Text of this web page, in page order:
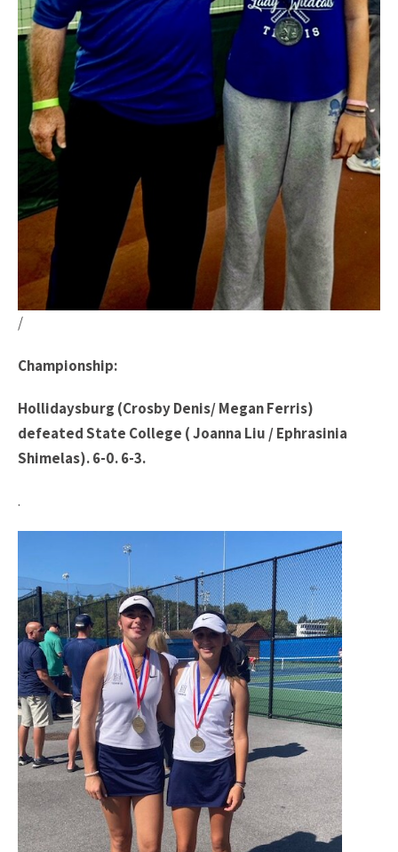
/
Championship:
Hollidaysburg (Crosby Denis/ Megan Ferris)
defeated State College ( Joanna Liu / Ephrasinia
Shimelas). 6-0. 6-3.
.